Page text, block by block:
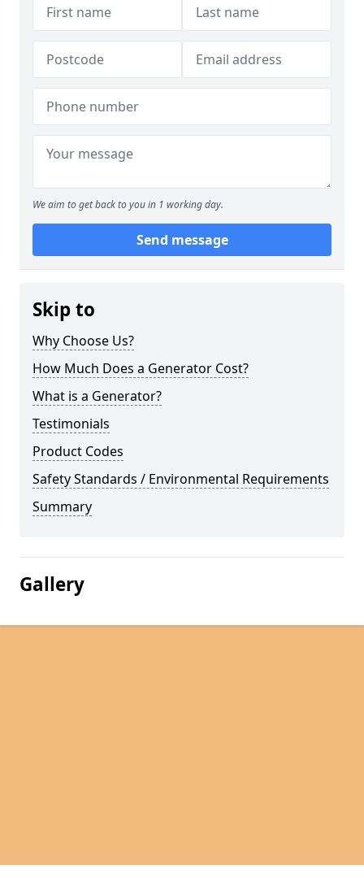
We aim to get back to you in 1 working day.
Send message
Skip to
Why Choose Us?
How Much Does a Generator Cost?
What is a Generator?
Testimonials
Product Codes
Safety Standards / Environmental Requirements
Summary
Gallery